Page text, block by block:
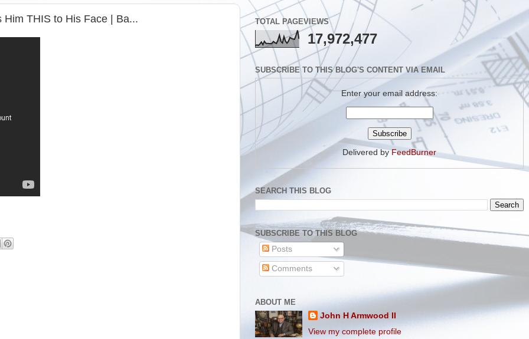
THIS to His Face | Ba... TOTAL PAGEVIEWS
17,972,477
SUBSCRIBE TO THIS BLOG'S CONTENT VIA EMAIL
Enter your email address:
Delivered byFeedBurner
SEARCH THIS BLOG
SUBSCRIBE TO THIS BLOG
Posts
Comments
ABOUT ME
John H Armwood II
View my complete profile